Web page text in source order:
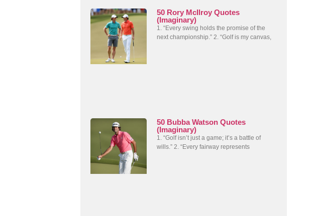
50 Rory McIlroy Quotes
(Imaginary)
1. “Every swing holds the promise of the
next championship.” 2. “Golf is my canvas,
50 Bubba Watson Quotes
(Imaginary)
1. “Golf isn’t just a game; it’s a battle of
wills.” 2. “Every fairway represents